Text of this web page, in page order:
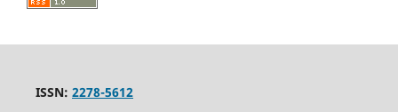
ISSN: 2278-5612